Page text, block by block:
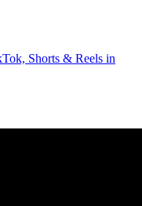
Shorts & Reels in